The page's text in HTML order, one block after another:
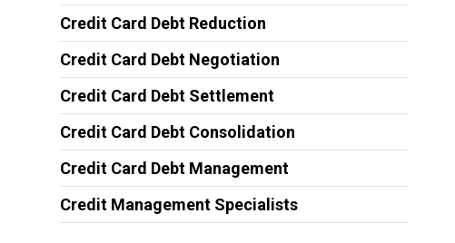
Credit Card Debt Reduction
Credit Card Debt Negotiation
Credit Card Debt Settlement
Credit Card Debt Consolidation
Credit Card Debt Management
Credit Management Specialists